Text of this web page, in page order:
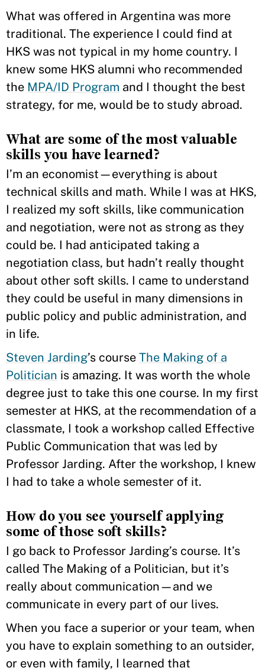
What was offered in Argentina was more
traditional. The experience I could find at
HKS was not typical in my home country. I
knew some HKS alumni who recommended
the MPA/ID Program and I thought the best
strategy, for me, would be to study abroad.
What are some of the most valuable
skills you have learned?
I’m an economist—everything is about
technical skills and math. While I was at HKS,
I realized my soft skills, like communication
and negotiation, were not as strong as they
could be. I had anticipated taking a
negotiation class, but hadn’t really thought
about other soft skills. I came to understand
they could be useful in many dimensions in
public policy and public administration, and
in life.
Steven Jarding’s course The Making of a
Politician is amazing. It was worth the whole
degree just to take this one course. In my first
semester at HKS, at the recommendation of a
classmate, I took a workshop called Effective
Public Communication that was led by
Professor Jarding. After the workshop, I knew
I had to take a whole semester of it.
How do you see yourself applying
some of those soft skills?
I go back to Professor Jarding’s course. It’s
called The Making of a Politician, but it’s
really about communication—and we
communicate in every part of our lives.
When you face a superior or your team, when
you have to explain something to an outsider,
or even with family, I learned that